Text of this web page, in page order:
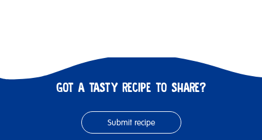
GOT A TASTY RECIPE TO SHARE?
Submit recipe